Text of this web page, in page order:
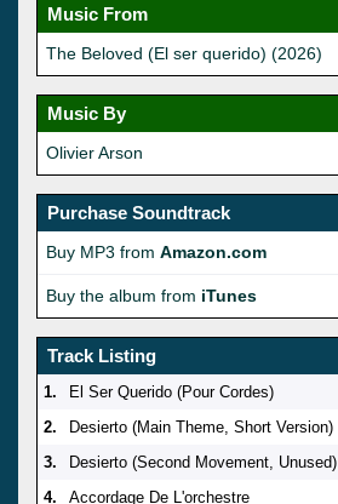
Music From
The Beloved (El ser querido) (2026)
Music By
Olivier Arson
Purchase Soundtrack
Buy MP3 from Amazon.com
Buy the album from iTunes
Track Listing
1. El Ser Querido (Pour Cordes)
2.
Desierto (Main Theme, Short Version)
3.
Desierto (Second Movement, Unused)
4.
Accordage De L'orchestre